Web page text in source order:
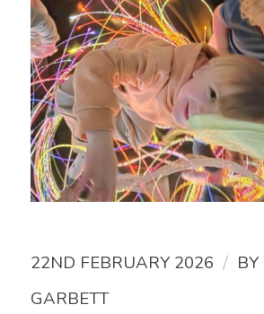
22ND FEBRUARY 2026 / BY
GARBETT